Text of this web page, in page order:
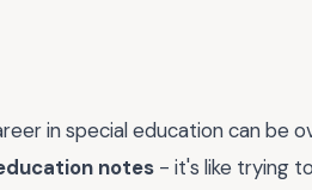
in special education can be
notes - it's like trying